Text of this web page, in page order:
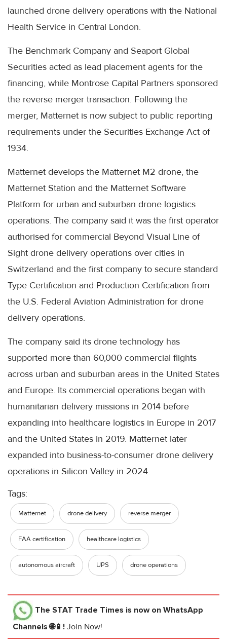
launched drone delivery operations with the National
Health Service in Central London.
The Benchmark Company and Seaport Global
Securities acted as lead placement agents for the
financing, while Montrose Capital Partners sponsored
the reverse merger transaction. Following the
merger, Matternet is now subject to public reporting
requirements under the Securities Exchange Act of
1934.
Matternet develops the Matternet M2 drone, the
Matternet Station and the Matternet Software
Platform for urban and suburban drone logistics
operations. The company said it was the first operator
authorised for commercial Beyond Visual Line of
Sight drone delivery operations over cities in
Switzerland and the first company to secure standard
Type Certification and Production Certification from
the U.S. Federal Aviation Administration for drone
delivery operations.
The company said its drone technology has
supported more than 60,000 commercial flights
across urban and suburban areas in the United States
and Europe. Its commercial operations began with
humanitarian delivery missions in 2014 before
expanding into healthcare logistics in Europe in 2017
and the United States in 2019. Matternet later
expanded into business-to-consumer drone delivery
operations in Silicon Valley in 2024.
Tags:
Matternet drone delivery reverse merger
FAA certification healthcare logistics
autonomous aircraft UPS drone operations
The STAT Trade Times is now on WhatsApp
Channels 🌐📱! Join Now!